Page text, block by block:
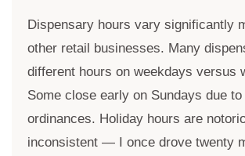
Dispensary hours vary significantly
other retail businesses. Many
different hours on weekdays versus
Some close early on Sundays due to
ordinances. Holiday hours are
inconsistent — I once drove twenty